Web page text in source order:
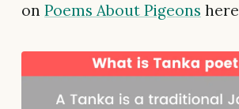
on Poems About Pigeons